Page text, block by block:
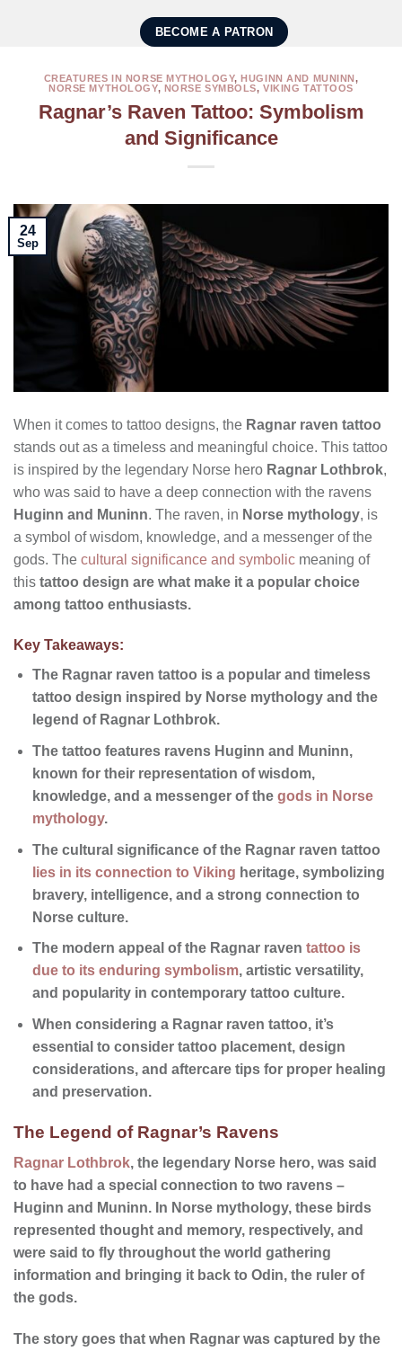
BECOME A PATRON
CREATURES IN NORSE MYTHOLOGY,HUGINN AND MUNINN,
NORSE MYTHOLOGY, NORSE SYMBOLS,VIKING TATTOOS
Ragnar’s Raven Tattoo: Symbolism
and Significance
24
Sep
When it comes to tattoo designs, the Ragnar raven tattoo
stands out as a timeless and meaningful choice. This tattoo
is inspired by the legendary Norse hero Ragnar Lothbrok,
who was said to have a deep connection with the ravens
Huginn and Muninn. The raven, in Norse mythology, is
a symbol of wisdom, knowledge, and a messenger of the
gods. The cultural significance and symbolic meaning of
this tattoo design are what make it a popular choice
among tattoo enthusiasts.
Key Takeaways:
The Ragnar raven tattoo is a popular and timeless
tattoo design inspired by Norse mythologyand the
legend of Ragnar Lothbrok.
The tattoo features ravens Huginn and Muninn,
known for their representation of wisdom,
knowledge, and a messenger of the gods in Norse
mythology.
The cultural significanceof the Ragnar raven tattoo
lies in its connection to Viking heritage, symbolizing
bravery, intelligence, and a strong connection to
Norse culture.
The modern appeal of the Ragnar raven tattoo is
due to its enduring symbolism, artistic versatility,
and popularityin contemporary tattoo culture.
When considering a Ragnar raven tattoo, it’s
essential to consider tattoo placement, design
considerations, and aftercare tipsfor proper healing
and preservation.
The Legend of Ragnar’s Ravens
Ragnar Lothbrok, the legendary Norse hero, was said
to have had a special connection to two ravens –
Huginn and Muninn. In Norse mythology, these birds
represented thought and memory, respectively, and
were said to fly throughout the world gathering
information and bringing it back to Odin, the ruler of
the gods.
The story goes that when Ragnar was captured by the